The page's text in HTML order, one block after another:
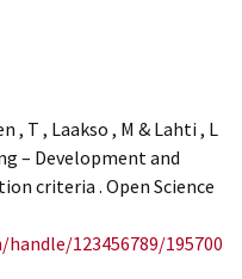
, T , Laakso , M & Lahti , L
– Development and
criteria . Open Science
123456789/195700